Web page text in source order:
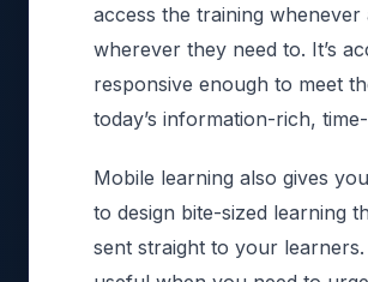
access the training whenever
wherever they need to. It’s
responsive enough to meet
today’s information-rich,
Mobile learning also gives
to design bite-sized learning
sent straight to your learners.